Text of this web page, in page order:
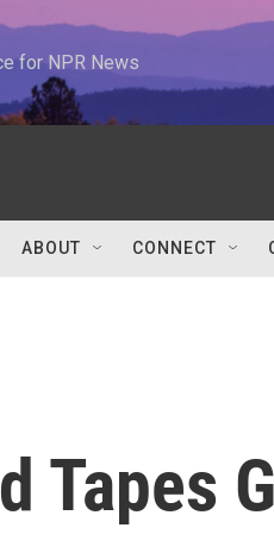
for NPR News
ABOUT CONNECT
Tapes